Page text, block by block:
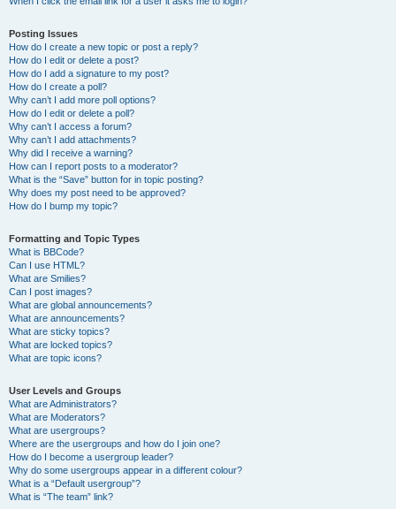
Posting Issues
How do I create a new topic or post a reply?
How do I edit or delete a post?
How do I add a signature to my post?
How do I create a poll?
Why can’t I add more poll options?
How do I edit or delete a poll?
Why can’t I access a forum?
Why can’t I add attachments?
Why did I receive a warning?
How can I report posts to a moderator?
What is the “Save” button for in topic posting?
Why does my post need to be approved?
How do I bump my topic?
Formatting and Topic Types
What is BBCode?
Can I use HTML?
What are Smilies?
Can I post images?
What are global announcements?
What are announcements?
What are sticky topics?
What are locked topics?
What are topic icons?
User Levels and Groups
What are Administrators?
What are Moderators?
What are usergroups?
Where are the usergroups and how do I join one?
How do I become a usergroup leader?
Why do some usergroups appear in a different colour?
What is a “Default usergroup”?
What is “The team” link?